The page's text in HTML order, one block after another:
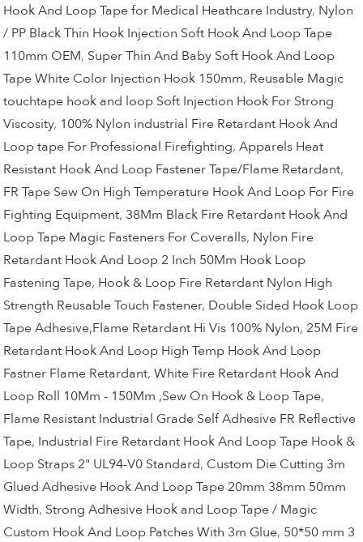
Hook And Loop Tape for Medical Heathcare Industry, Nylon
/ PP Black Thin Hook Injection Soft Hook And Loop Tape
110mm OEM, Super Thin And Baby Soft Hook And Loop
Tape White Color Injection Hook 150mm, Reusable Magic
touchtape hook and loop Soft Injection Hook For Strong
Viscosity, 100% Nylon industrial Fire Retardant Hook And
Loop tape For Professional Firefighting,Apparels Heat
Resistant Hook And Loop Fastener Tape/Flame Retardant,
FR Tape Sew On High Temperature Hook And Loop For Fire
Fighting Equipment, 38Mm Black Fire Retardant Hook And
Loop Tape Magic Fasteners For Coveralls, Nylon Fire
Retardant Hook And Loop 2 Inch 50Mm Hook Loop
Fastening Tape, Hook & Loop Fire Retardant Nylon High
Strength Reusable Touch Fastener, Double Sided Hook Loop
Tape Adhesive,Flame Retardant Hi Vis 100% Nylon,25M Fire
Retardant Hook And Loop High Temp Hook And Loop
Fastner Flame Retardant,White Fire Retardant Hook And
Loop Roll 10Mm - 150Mm ,Sew On Hook & Loop Tape,
Flame Resistant Industrial Grade Self Adhesive FR Reflective
Tape, Industrial Fire Retardant Hook And Loop Tape Hook &
Loop Straps 2" UL94-V0 Standard, Custom Die Cutting 3m
Glued Adhesive Hook And Loop Tape 20mm 38mm 50mm
Width, Strong Adhesive Hook and Loop Tape / Magic
Custom Hook And Loop Patches With 3m Glue, 50*50 mm 3